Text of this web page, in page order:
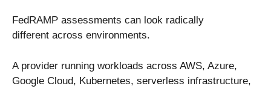
FedRAMP assessments can look radically
different across environments.
A provider running workloads across AWS, Azure,
Google Cloud, Kubernetes, serverless infrastructure,